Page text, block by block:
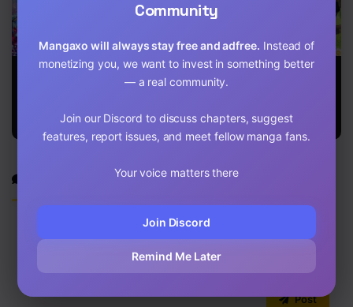
Chapter 46
Chapter 44
Chapter 43
Chapter 41
Chapter 40
Chapter 39
Beware of the
Bring the Love
A Symbiotic
Rabbit And A
Black Panther
0/2000 Post
Community
Mangaxo will always stay free and adfree. Instead of
monetizing you, we want to invest in something better
— a real community.
Join our Discord to discuss chapters, suggest
features, report issues, and meet fellow manga fans.
Your voice matters there
Join Discord
Remind Me Later